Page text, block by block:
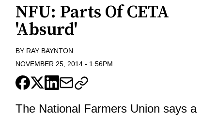
NFU: Parts Of CETA
'Absurd'
BY RAY BAYNTON
NOVEMBER 25, 2014 - 1:56PM
The National Farmers Union says a